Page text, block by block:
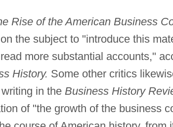
Rise of the American Business
the subject to "introduce this
more substantial accounts,"
History. Some other critics
in the Business History
of "the growth of the business